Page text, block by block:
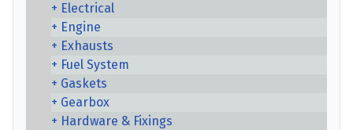
Electrical
Engine
Exhausts
Fuel System
Gaskets
Gearbox
Hardware & Fixings